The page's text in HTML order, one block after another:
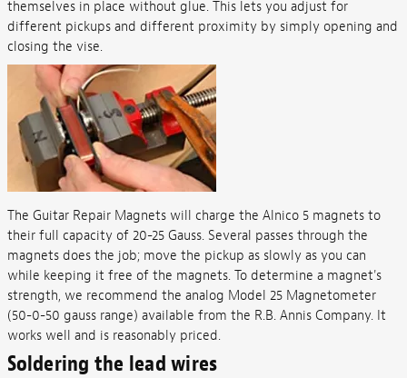
themselves in place without glue. This lets you adjust for
different pickups and different proximity by simply opening and
closing the vise.
The Guitar Repair Magnets will charge the Alnico 5 magnets to
their full capacity of 20-25 Gauss. Several passes through the
magnets does the job; move the pickup as slowly as you can
while keeping it free of the magnets. To determine a magnet's
strength, we recommend the analog Model 25 Magnetometer
(50-0-50 gauss range) available from the R.B. Annis Company. It
works well and is reasonably priced.
Soldering the lead wires